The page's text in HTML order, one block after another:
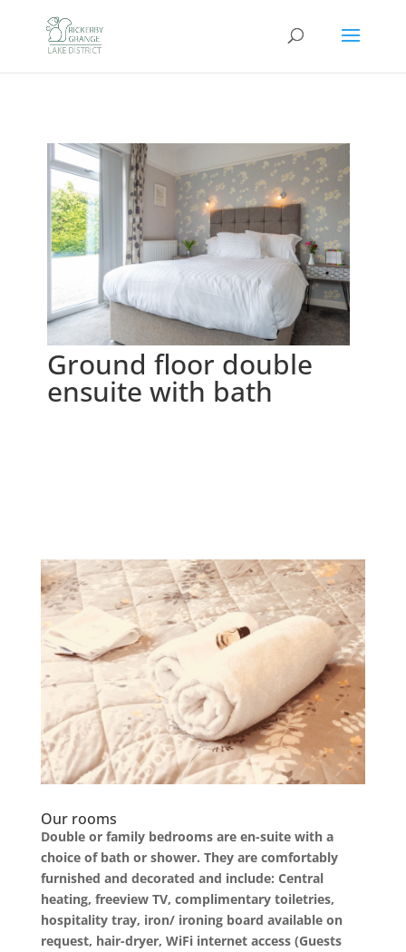
Ground floor double
ensuite with bath
Our rooms
Double or family bedrooms are en-suite with a
choice of bath or shower. They are comfortably
furnished and decorated and include: Central
heating, freeview TV, complimentary toiletries,
hospitality tray, iron/ ironing board available on
request, hair-dryer, WiFi internet access (Guests